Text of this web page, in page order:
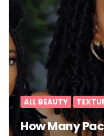
ALL BEAUTY
How Many